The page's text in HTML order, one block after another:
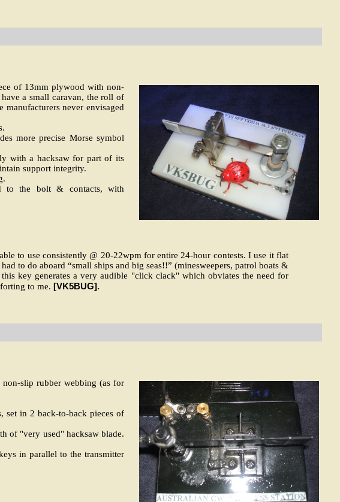
of 13mm plywood with non-
a small caravan, the roll of
never envisaged
more precise Morse symbol
with a hacksaw for part of its
support integrity.
to the bolt & contacts, with
to use consistently @ 20-22wpm for entire 24-hour contests. I use it flat
to do aboard “small ships and big seas!!” (minesweepers, patrol boats &
key generates a very audible "click clack" which obviates the need for
to me. [VK5BUG].
slip rubber webbing (as for
set in 2 back-to-back pieces of
of "very used" hacksaw blade.
in parallel to the transmitter